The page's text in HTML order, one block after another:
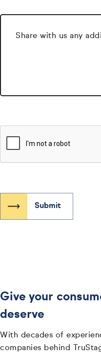
Give your
deserve
With decades of
companies behind